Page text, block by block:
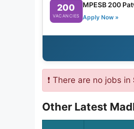
200
VACANCIES
MPESB 200
Apply Now »
❗ There are no jobs in
Other Latest